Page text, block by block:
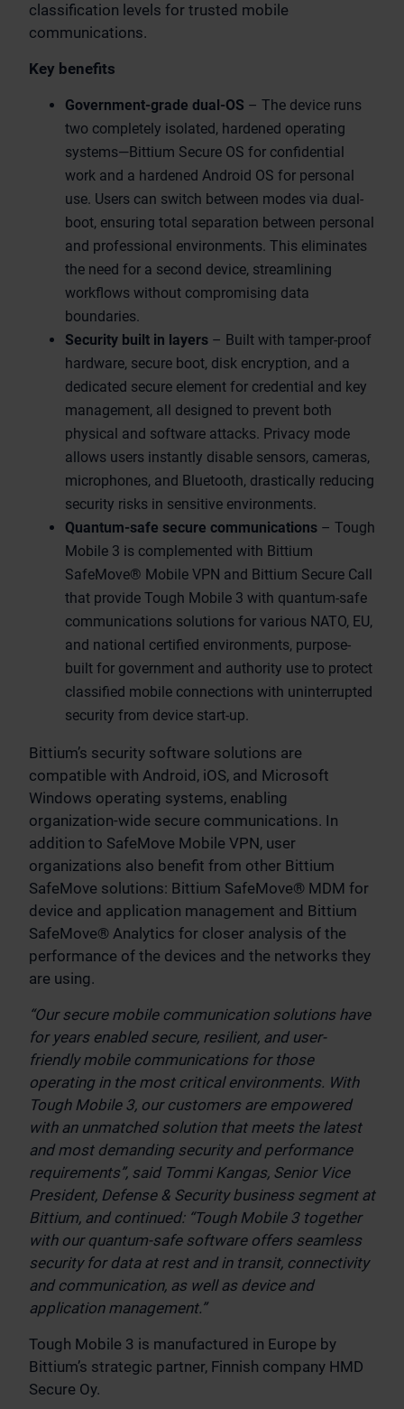
classification levels for trusted mobile
communications.
Key benefits
Government-grade dual-OS – The device runs
two completely isolated, hardened operating
systems—Bittium Secure OS for confidential
work and a hardened Android OS for personal
use. Users can switch between modes via dual-
boot, ensuring total separation between personal
and professional environments. This eliminates
the need for a second device, streamlining
workflows without compromising data
boundaries.
Security built in layers – Built with tamper-proof
hardware, secure boot, disk encryption, and a
dedicated secure element for credential and key
management, all designed to prevent both
physical and software attacks. Privacy mode
allows users instantly disable sensors, cameras,
microphones, and Bluetooth, drastically reducing
security risks in sensitive environments.
Quantum-safe secure communications – Tough
Mobile 3 is complemented with Bittium
SafeMove® Mobile VPN and Bittium Secure Call
that provide Tough Mobile 3 with quantum-safe
communications solutions for various NATO, EU,
and national certified environments, purpose-
built for government and authority use to protect
classified mobile connections with uninterrupted
security from device start-up.
Bittium’s security software solutions are
compatible with Android, iOS, and Microsoft
Windows operating systems, enabling
organization-wide secure communications. In
addition to SafeMove Mobile VPN, user
organizations also benefit from other Bittium
SafeMove solutions: Bittium SafeMove® MDM for
device and application management and Bittium
SafeMove® Analytics for closer analysis of the
performance of the devices and the networks they
are using.
“Our secure mobile communication solutions have
for years enabled secure, resilient, and user-
friendly mobile communications for those
operating in the most critical environments. With
Tough Mobile 3, our customers are empowered
with an unmatched solution that meets the latest
and most demanding security and performance
requirements”, said Tommi Kangas, Senior Vice
President, Defense & Security business segment at
Bittium, and continued: “Tough Mobile 3 together
with our quantum-safe software offers seamless
security for data at rest and in transit, connectivity
and communication, as well as device and
application management.”
Tough Mobile 3 is manufactured in Europe by
Bittium’s strategic partner, Finnish company HMD
Secure Oy.